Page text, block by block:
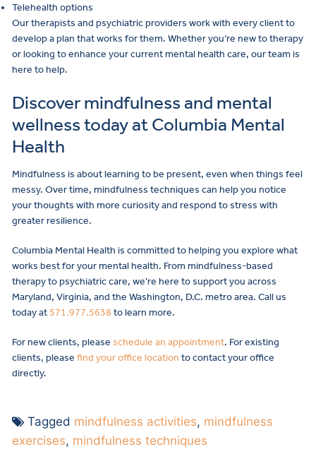
Telehealth options
Our therapists and psychiatric providers work with every client to
develop a plan that works for them. Whether you’re new to therapy
or looking to enhance your current mental health care, our team is
here to help.
Discover mindfulness and mental
wellness today at Columbia Mental
Health
Mindfulness is about learning to be present, even when things feel
messy. Over time, mindfulness techniques can help you notice
your thoughts with more curiosity and respond to stress with
greater resilience.
Columbia Mental Health is committed to helping you explore what
works best for your mental health. From mindfulness-based
therapy to psychiatric care, we’re here to support you across
Maryland, Virginia, and the Washington, D.C. metro area. Call us
today at 571.977.5638 to learn more.
For new clients, please schedule an appointment. For existing
clients, please find your office location to contact your office
directly.
Tagged mindfulness activities, mindfulness
exercises, mindfulness techniques